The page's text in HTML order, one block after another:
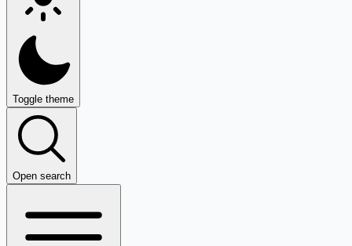
Toggle theme
Open search